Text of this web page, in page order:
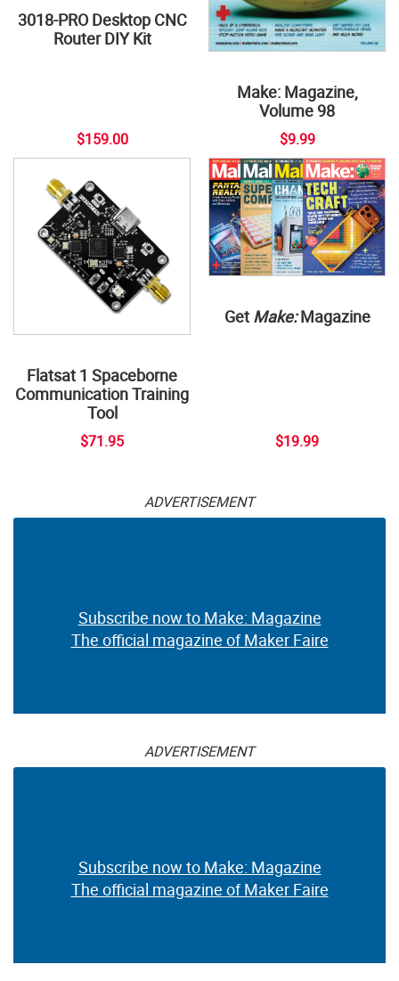
3018-PRO Desktop CNC
Router DIY Kit
$159.00
Make: Magazine,
Volume 98
$9.99
Flatsat 1 Spaceborne
Communication Training
Tool
$71.95
Get Make:Magazine
$19.99
ADVERTISEMENT
Subscribe now to Make: Magazine
The official magazine of Maker Faire
ADVERTISEMENT
Subscribe now to Make: Magazine
The official magazine of Maker Faire